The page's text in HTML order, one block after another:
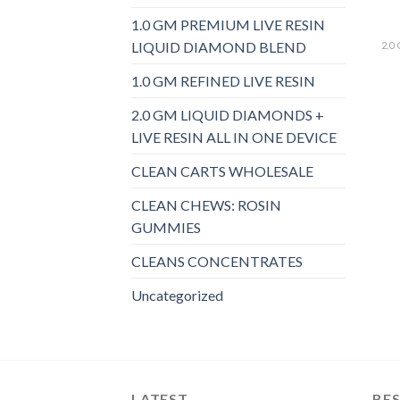
1.0 GM PREMIUM LIVE RESIN
LIQUID DIAMOND BLEND
1.0 GM REFINED LIVE RESIN
2.0 GM LIQUID DIAMONDS +
LIVE RESIN ALL IN ONE DEVICE
CLEAN CARTS WHOLESALE
CLEAN CHEWS: ROSIN
GUMMIES
CLEANS CONCENTRATES
Uncategorized